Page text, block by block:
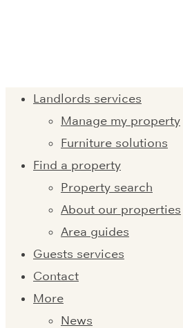
Landlords services
Manage my property
Furniture solutions
Find a property
Property search
About our properties
Area guides
Guests services
Contact
More
News